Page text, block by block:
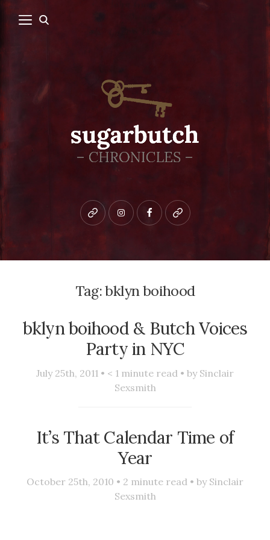
Bluesky instagramfacebookpatreon
Tag:bklyn boihood
bklyn boihood & Butch Voices
Party in NYC
July 25th, 2011 • < 1 minute read • by Sinclair
Sexsmith
It’s That Calendar Time of
Year
October 25th, 2010 • 2 minute read • by Sinclair
Sexsmith